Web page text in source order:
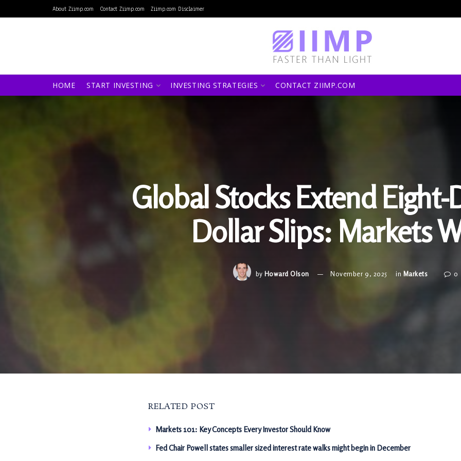
About Ziimp.com Contact Ziimp.com Ziimp.com Disclaimer
HOME START INVESTING INVESTING STRATEGIES CONTACT ZIIMP.COM
Global Stocks Extend Eight-
Dollar Slips: Markets
by Howard Olson November 9, 2025 in Markets 0
RELATED POST
Markets 101: Key Concepts Every Investor Should Know
Fed Chair Powell states smaller sized interest rate walks might begin in December